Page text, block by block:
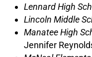
Lennard High
Lincoln Middle
Manatee High
Jennifer